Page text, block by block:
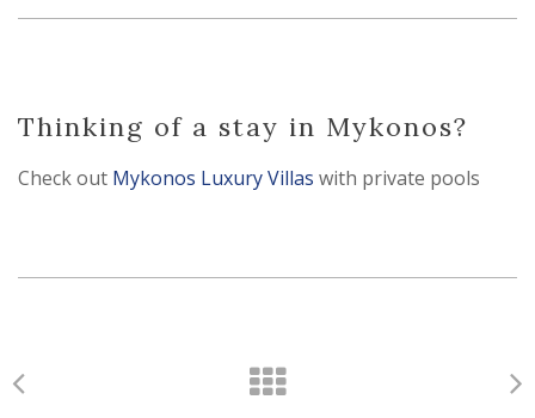
Thinking of a stay in Mykonos?
Check out Mykonos Luxury Villas with private pools